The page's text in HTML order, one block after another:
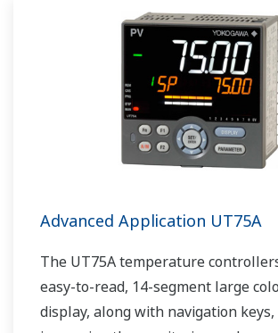
Advanced Application UT75A
The UT75A temperature
easy-to-read, 14-segment large
display, along with navigation